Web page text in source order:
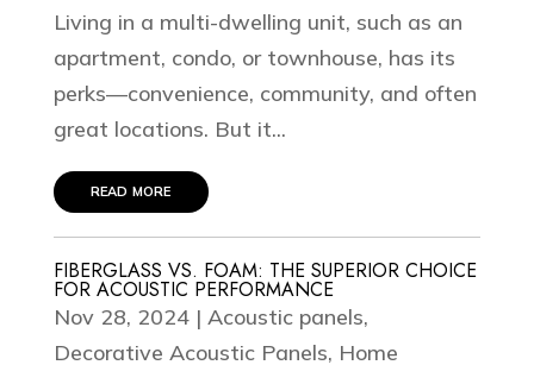
Living in a multi-dwelling unit, such as an
apartment, condo, or townhouse, has its
perks—convenience, community, and often
great locations. But it...
read more
FIBERGLASS VS. FOAM: THE SUPERIOR CHOICE
FOR ACOUSTIC PERFORMANCE
Nov 28, 2024| Acoustic panels,
Decorative Acoustic Panels, Home